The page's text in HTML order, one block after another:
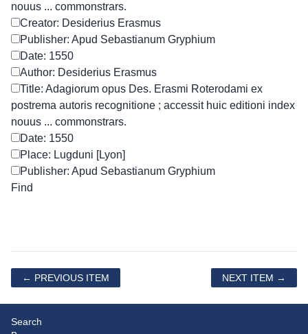
nouus ... commonstrars.
Creator: Desiderius Erasmus
Publisher: Apud Sebastianum Gryphium
Date: 1550
Author: Desiderius Erasmus
Title: Adagiorum opus Des. Erasmi Roterodami ex
postrema autoris recognitione ; accessit huic editioni index
nouus ... commonstrars.
Date: 1550
Place: Lugduni [Lyon]
Publisher: Apud Sebastianum Gryphium
← PREVIOUS ITEM NEXT ITEM →
Search